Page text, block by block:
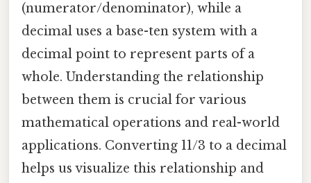
(numerator/denominator), while a
decimal uses a base-ten system with a
decimal point to represent parts of a
whole. Understanding the relationship
between them is crucial for various
mathematical operations and real-world
applications. Converting 11/3 to a decimal
helps us visualize this relationship and